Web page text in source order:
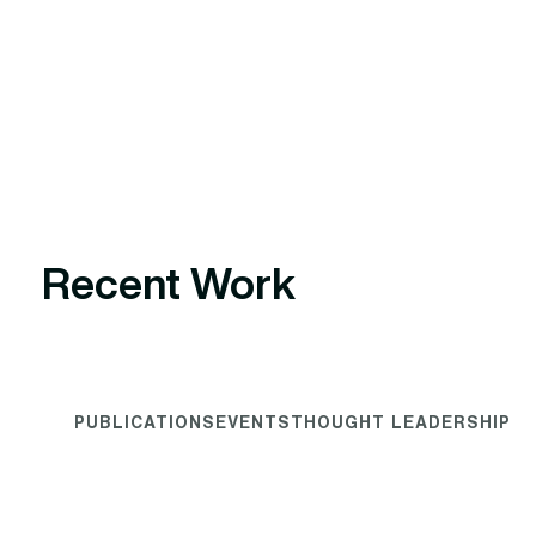
Recent Work
PUBLICATIONS EVENTS THOUGHT LEADERSHIP